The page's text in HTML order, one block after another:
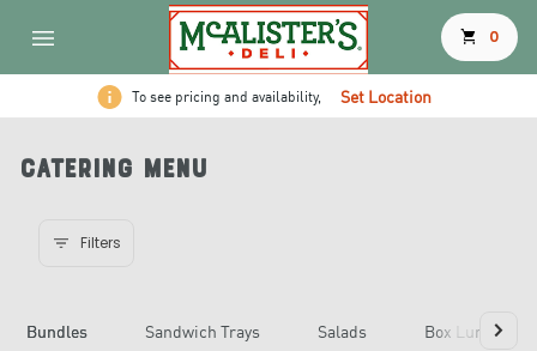
shopping_cart 0
To see pricing and availability, Set Location
Catering Menu
Filters
Bundles Sandwich Trays Salads Box Lunches